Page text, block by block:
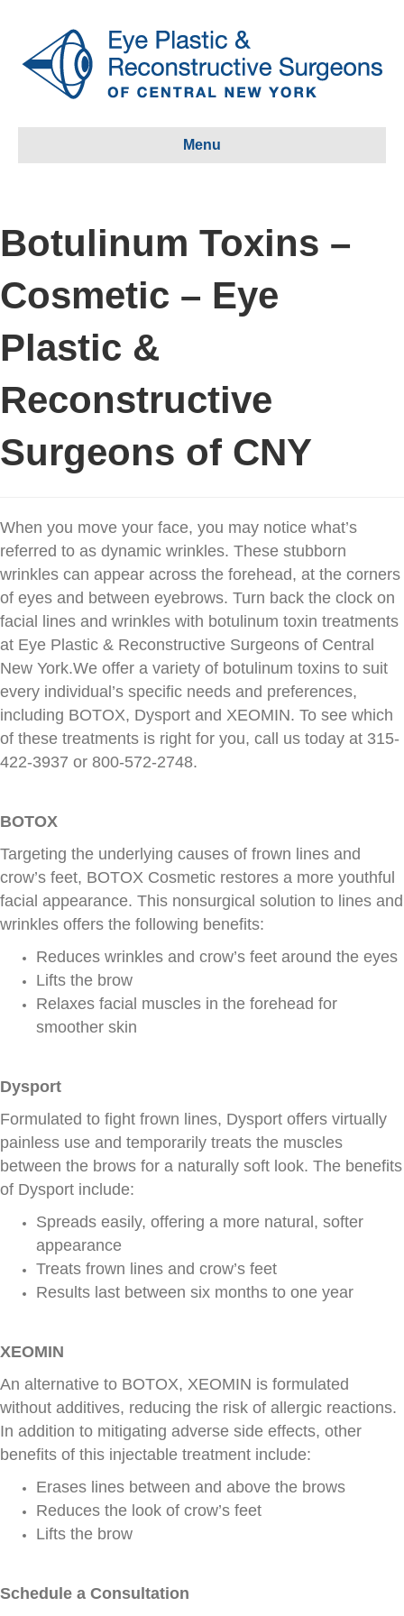
Menu
Botulinum Toxins –
Cosmetic – Eye
Plastic &
Reconstructive
Surgeons of CNY
When you move your face, you may notice what’s
referred to as dynamic wrinkles. These stubborn
wrinkles can appear across the forehead, at the corners
of eyes and between eyebrows. Turn back the clock on
facial lines and wrinkles with botulinum toxin treatments
at Eye Plastic & Reconstructive Surgeons of Central
New York.We offer a variety of botulinum toxins to suit
every individual’s specific needs and preferences,
including BOTOX, Dysport and XEOMIN. To see which
of these treatments is right for you, call us today at 315-
422-3937 or 800-572-2748.
BOTOX
Targeting the underlying causes of frown lines and
crow’s feet, BOTOX Cosmetic restores a more youthful
facial appearance. This nonsurgical solution to lines and
wrinkles offers the following benefits:
Reduces wrinkles and crow’s feet around the eyes
Lifts the brow
Relaxes facial muscles in the forehead for
smoother skin
Dysport
Formulated to fight frown lines, Dysport offers virtually
painless use and temporarily treats the muscles
between the brows for a naturally soft look. The benefits
of Dysport include:
Spreads easily, offering a more natural, softer
appearance
Treats frown lines and crow’s feet
Results last between six months to one year
XEOMIN
An alternative to BOTOX, XEOMIN is formulated
without additives, reducing the risk of allergic reactions.
In addition to mitigating adverse side effects, other
benefits of this injectable treatment include:
Erases lines between and above the brows
Reduces the look of crow’s feet
Lifts the brow
Schedule a Consultation